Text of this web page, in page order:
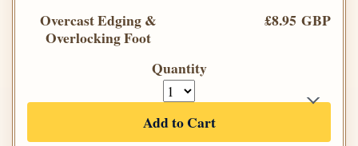
Overcast Edging &
Overlocking Foot
£8.95 GBP
Quantity
Add to Cart